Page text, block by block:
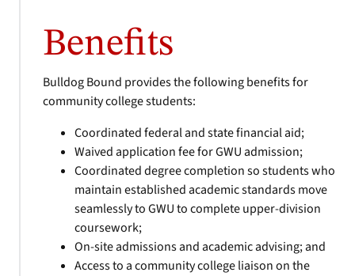
Benefits
Bulldog Bound provides the following benefits for
community college students:
Coordinated federal and state financial aid;
Waived application fee for GWU admission;
Coordinated degree completion so students who
maintain established academic standards move
seamlessly to GWU to complete upper-division
coursework;
On-site admissions and academic advising; and
Access to a community college liaison on the